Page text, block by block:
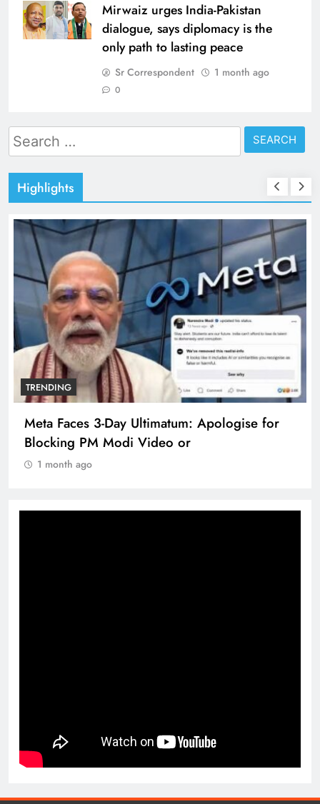
Mirwaiz urges India-Pakistan
dialogue, says diplomacy is the
only path to lasting peace
Sr Correspondent 1 month ago
0
Search
for:
Highlights
TRENDING
Meta Faces 3-Day Ultimatum: Apologise for
Blocking PM Modi Video or
1 month ago